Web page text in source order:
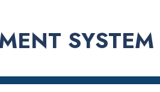
SYSTEM